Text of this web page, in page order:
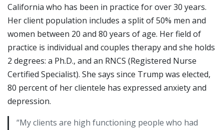
California who has been in practice for over 30 years.
Her client population includes a split of 50% men and
women between 20 and 80 years of age. Her field of
practice is individual and couples therapy and she holds
2 degrees: a Ph.D., and an RNCS (Registered Nurse
Certified Specialist). She says since Trump was elected,
80 percent of her clientele has expressed anxiety and
depression.
“My clients are high functioning people who had